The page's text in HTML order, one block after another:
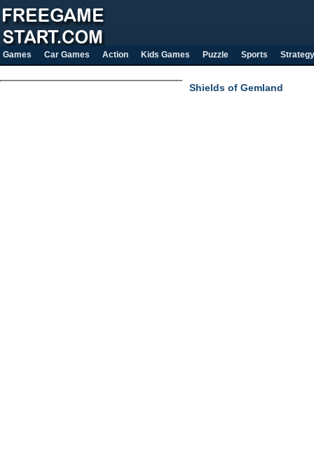
Games Car Games Action Kids Games Puzzle Sports Strategy
Shields of Gemland